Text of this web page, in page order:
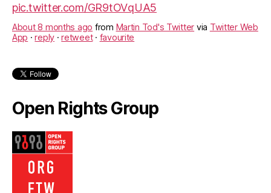
pic.twitter.com/GR9tOVqUA5
About 8 months ago from Martin Tod's Twitter via Twitter Web
App ·reply ·retweet· favourite
Open Rights Group